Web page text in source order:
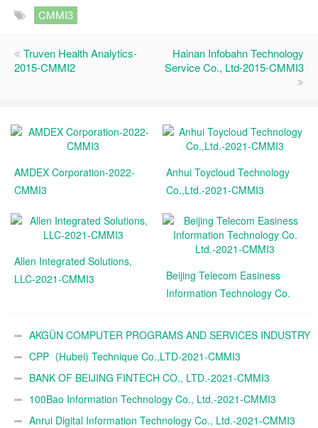
CMMI3
Truven Health Analytics-
2015-CMMI2
Hainan Infobahn Technology
Service Co., Ltd-2015-CMMI3
AMDEX Corporation-2022-
CMMI3
Anhui Toycloud Technology
Co.,Ltd.-2021-CMMI3
Allen Integrated Solutions,
LLC-2021-CMMI3
Beijing Telecom Easiness
Information Technology Co.
AKGÜN COMPUTER PROGRAMS AND SERVICES INDUSTRY
TRADE A.Ş.-2021-CMMI3
CPP（Hubei) Technique Co.,LTD-2021-CMMI3
BANK OF BEIJING FINTECH CO., LTD.-2021-CMMI3
100Bao Information Technology Co., Ltd.-2021-CMMI3
Anrui Digital Information Technology Co., Ltd.-2021-CMMI3